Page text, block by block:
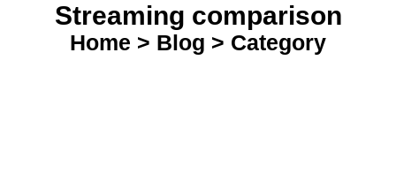
Streaming comparison
Home > Blog > Category